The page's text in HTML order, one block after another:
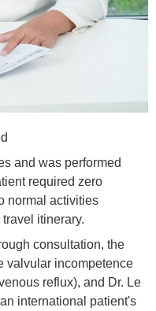
and was performed
required zero
normal activities
itinerary.
consultation, the
valvular incompetence
reflux), and Dr. Le
international patient's